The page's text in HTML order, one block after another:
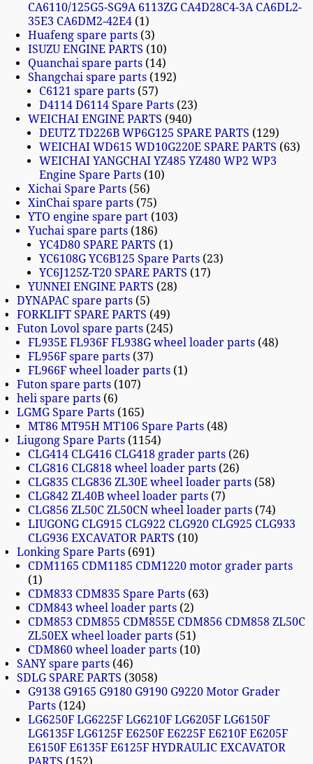
CA6110/125G5-SG9A 6113ZG CA4D28C4-3A CA6DL2-
35E3 CA6DM2-42E4 1
Huafeng spare parts 3
ISUZU ENGINE PARTS
10
Quanchai spare parts 14
Shangchai spare parts 192
C6121 spare parts 57
D4114 D6114 Spare Parts 23
WEICHAI ENGINE PARTS 940
DEUTZ TD226B WP6G125 SPARE PARTS
129
WEICHAI WD615 WD10G220E SPARE PARTS
63
WEICHAI YANGCHAI YZ485 YZ480 WP2 WP3
Engine Spare Parts 10
Xichai Spare Parts 56
XinChai spare parts 75
YTO engine spare part 103
Yuchai spare parts 186
YC4D80 SPARE PARTS
1
YC6108G YC6B125 Spare Parts 23
YC6J125Z-T20 SPARE PARTS
17
YUNNEI ENGINE PARTS 28
DYNAPAC spare parts 5
FORKLIFT SPARE PARTS 49
Futon Lovol spare parts 245
FL935E FL936F FL938G wheel loader parts 48
FL956F spare parts 37
FL966F wheel loader parts 1
Futon spare parts 107
heli spare parts 6
LGMG Spare Parts 165
MT86 MT95H MT106 Spare Parts 48
Liugong Spare Parts 1154
CLG414 CLG416 CLG418 grader parts 26
CLG816 CLG818 wheel loader parts 26
CLG835 CLG836 ZL30E wheel loader parts 58
CLG842 ZL40B wheel loader parts 7
CLG856 ZL50C ZL50CN wheel loader parts 74
LIUGONG CLG915 CLG922 CLG920 CLG925 CLG933
CLG936 EXCAVATOR PARTS
10
Lonking Spare Parts 691
CDM1165 CDM1185 CDM1220 motor grader parts
1
CDM833 CDM835 Spare Parts 63
CDM843 wheel loader parts 2
CDM853 CDM855 CDM855E CDM856 CDM858 ZL50C
ZL50EX wheel loader parts 51
CDM860 wheel loader parts 10
SANY spare parts 46
SDLG SPARE PARTS
3058
G9138 G9165 G9180 G9190 G9220 Motor Grader
Parts 124
LG6250F LG6225F LG6210F LG6205F LG6150F
LG6135F LG6125F E6250F E6225F E6210F E6205F
E6150F E6135F E6125F HYDRAULIC EXCAVATOR